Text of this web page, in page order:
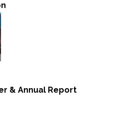
& Annual Report